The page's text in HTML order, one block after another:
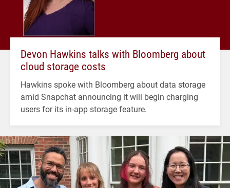
Devon Hawkins talks with Bloomberg about
cloud storage costs
Hawkins spoke with Bloomberg about data storage
amid Snapchat announcing it will begin charging
users for its in-app storage feature.